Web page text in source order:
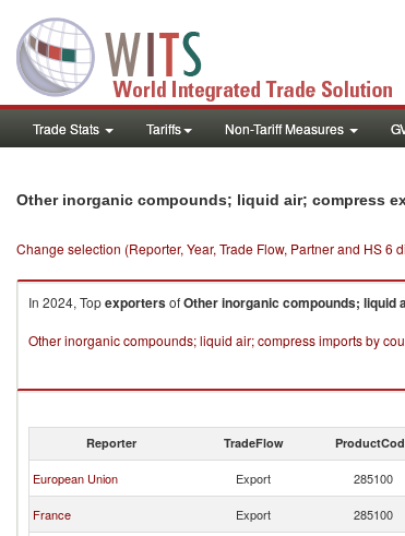
Trade Stats Tariffs Non-Tariff Measures
Other inorganic compounds; liquid air; compress
Change selection (Reporter, Year, Trade Flow, Partner and HS 6
In 2024, TopexportersofOther inorganic compounds; liquid
Other inorganic compounds; liquid air; compress imports by
Reporter TradeFlow
European Union Export 285100
France Export 285100